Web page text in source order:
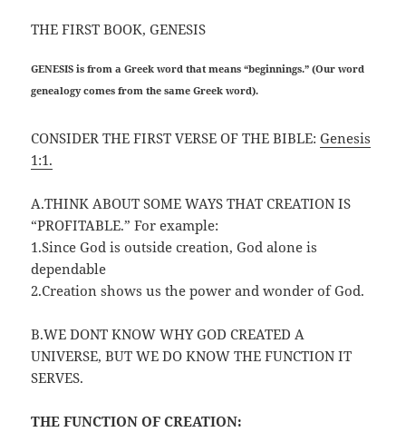
THE FIRST BOOK, GENESIS
GENESIS is from a Greek word that means “beginnings.” (Our word
genealogy comes from the same Greek word).
CONSIDER THE FIRST VERSE OF THE BIBLE:Genesis
1:1.
A.THINK ABOUT SOME WAYS THAT CREATION IS
“PROFITABLE.” For example:
1.Since God is outside creation, God alone is
dependable
2.Creation shows us the power and wonder of God.
B.WE DONT KNOW WHY GOD CREATED A
UNIVERSE, BUT WE DO KNOW THE FUNCTION IT
SERVES.
THE FUNCTION OF CREATION: